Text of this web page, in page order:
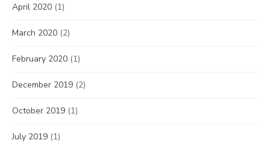
April 2020 (1)
March 2020 (2)
February 2020 (1)
December 2019 (2)
October 2019 (1)
July 2019 (1)